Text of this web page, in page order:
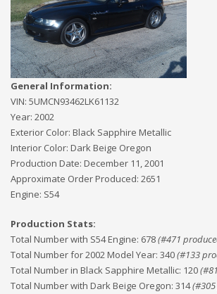
General Information:
VIN: 5UMCN93462LK61132
Year: 2002
Exterior Color: Black Sapphire Metallic
Interior Color: Dark Beige Oregon
Production Date: December 11, 2001
Approximate Order Produced: 2651
Engine: S54
Production Stats:
Total Number with S54 Engine: 678(#471
Total Number for 2002 Model Year: 340(#133
Total Number in Black Sapphire Metallic: 120(#81
Total Number with Dark Beige Oregon: 314(#305